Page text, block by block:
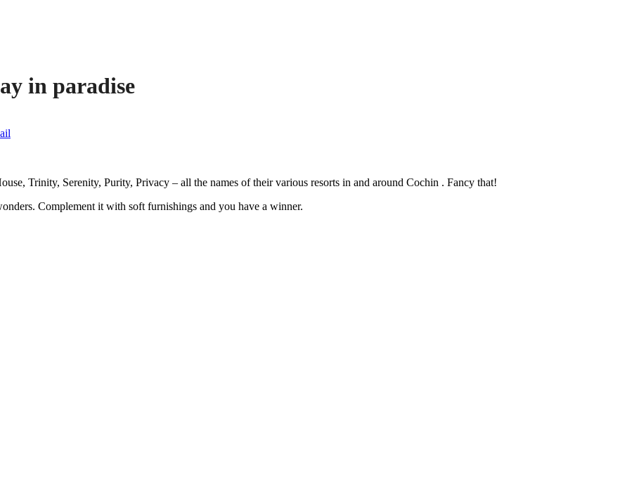
in paradise
Trinity, Serenity, Purity, Privacy – all the names of their various resorts in and around Cochin . Fancy that!
Complement it with soft furnishings and you have a winner.